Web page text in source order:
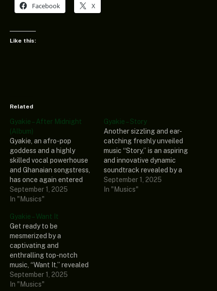
Facebook X
Like this:
Related
Gyakie – After Midnight
(Album)
Gyakie, an afro-pop
goddess and a highly
skilled vocal powerhouse
and Ghanaian songstress,
has once again entered
the music stage with a
compelling and jaw-
titled” After Midnight
(Album).” This thrilling and
captivating extended play
included more of
Seventeen’s (17) amazing
and unique album, which
every good music…
September 1, 2025
In "Musics"
Gyakie – Story
Another sizzling and ear-
catching freshly unveiled
music “Story,” is an aspiring
and innovative dynamic
soundtrack revealed by a
prominent and
sensationally gifted
September 1, 2025
In "Musics"
Gyakie – Want It
Get ready to be
mesmerized by a
captivating and
enthralling top-notch
music, “Want It,” revealed
by a well-known Ghanaian
songstress and vocalist
September 1, 2025
In "Musics"